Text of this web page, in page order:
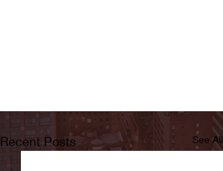
Recent Posts See All